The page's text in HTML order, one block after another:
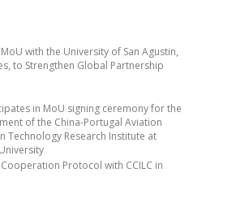
MoU with the University of San Agustin,
to Strengthen Global Partnership
in MoU signing ceremony for the
of the China-Portugal Aviation
Technology Research Institute at
Cooperation Protocol with CCILC in